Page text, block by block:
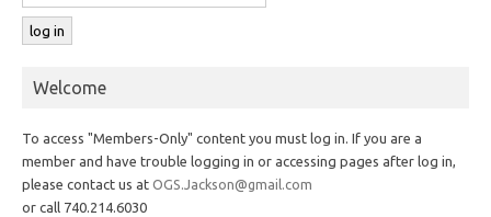
Welcome
To access "Members-Only" content you must log in. If you are a
member and have trouble logging in or accessing pages after log in,
please contact us at OGS.Jackson@gmail.com
or call 740.214.6030